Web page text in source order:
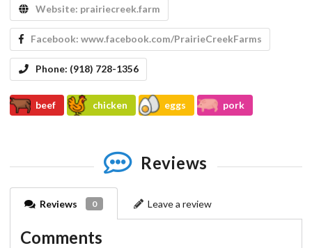
Website: prairiecreek.farm
Facebook: www.facebook.com/PrairieCreekFarms
Phone: (918) 728-1356
beef chicken eggs pork
Reviews
Reviews 0 Leave a review
Comments